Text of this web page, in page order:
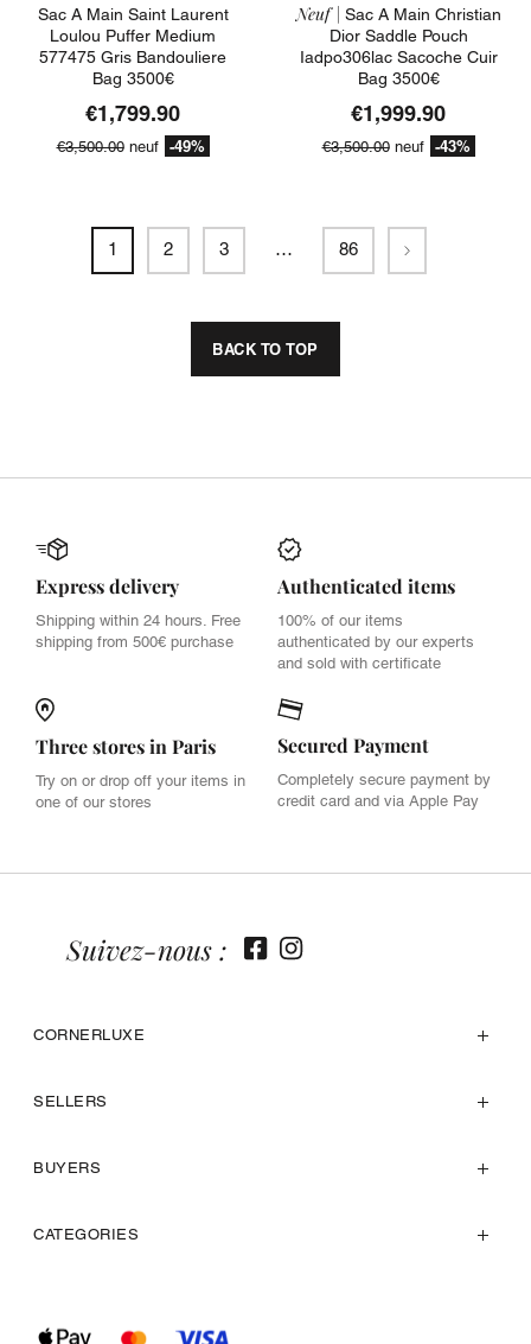
Sac A Main Saint Laurent
Loulou Puffer Medium
577475 Gris Bandouliere
Bag 3500€
€1,799.90
€3,500.00neuf -49%
Neuf | Sac A Main Christian
Dior Saddle Pouch
Iadpo306lac Sacoche Cuir
Bag 3500€
€1,999.90
€3,500.00neuf -43%
1 2 3 … 86 Next
BACK TO TOP
Express delivery
Shipping within 24 hours. Free
shipping from 500€ purchase
Authenticated items
100% of our items
authenticated by our experts
and sold with certificate
Three stores in Paris
Try on or drop off your items in
one of our stores
Secured Payment
Completely secure payment by
credit card and via Apple Pay
CORNERLUXE
SELLERS
BUYERS
CATEGORIES
Suivez-nous :